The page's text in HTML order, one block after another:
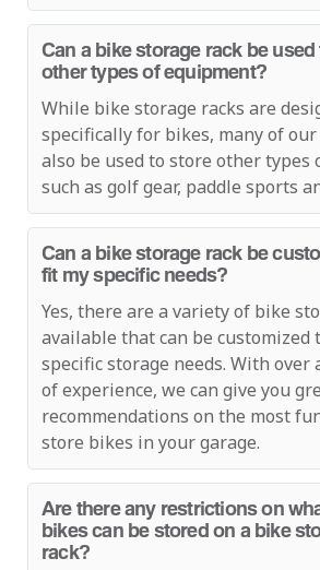
Can a bike storage rack be
other types of equipment?
While bike storage racks are
specifically for bikes, many of our
also be used to store other types
such as golf gear, paddle sports
Can a bike storage rack be
fit my specific needs?
Yes, there are a variety of bike
available that can be customized
specific storage needs. With over
of experience, we can give you
recommendations on the most
store bikes in your garage.
Are there any restrictions on
bikes can be stored on a bike
rack?